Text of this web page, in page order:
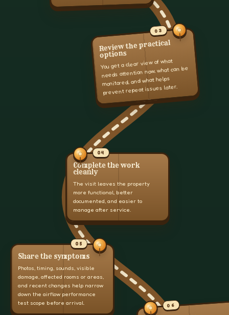
03
Review the practical
options
You get a clear view of what
needs attention now, what can be
monitored, and what helps
prevent repeat issues later.
04
Complete the work
cleanly
The visit leaves the property
more functional, better
documented, and easier to
manage after service.
05
Share the symptoms
Photos, timing, sounds, visible
damage, affected rooms or areas,
and recent changes help narrow
down the airflow performance
test scope before arrival.
06